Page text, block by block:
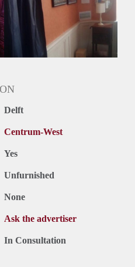
Delft
Centrum-West
Yes
Unfurnished
None
Ask the advertiser
In Consultation